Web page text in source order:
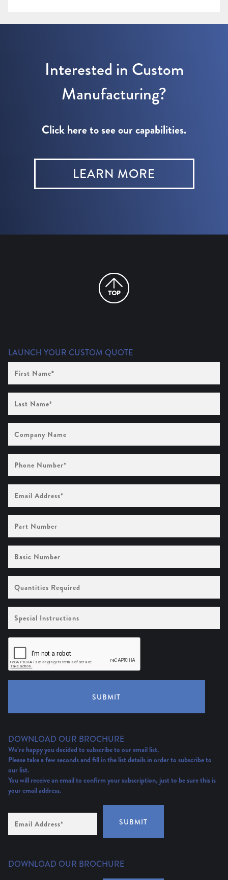
Interested in Custom
Manufacturing?
Click here to see our capabilities.
LEARN MORE
LAUNCH YOUR CUSTOM QUOTE
Name
(Required)
Name (Required)
Name
Number (Required)
Address
(Required)
Number
Number
Required
Instructions
SUBMIT
DOWNLOAD OUR BROCHURE
We’re happy you decided to subscribe to our email list.
Please take a few seconds and fill in the list details in order to subscribe to
our list.
You will receive an email to confirm your subscription, just to be sure this is
your email address.
Address
(Required)
SUBMIT
DOWNLOAD OUR BROCHURE